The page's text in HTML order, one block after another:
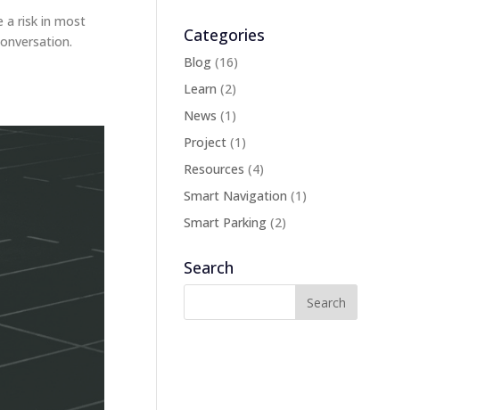
a risk in most
Categories
Blog (16)
Learn (2)
News (1)
Project (1)
Resources (4)
Smart Navigation (1)
Smart Parking (2)
Search